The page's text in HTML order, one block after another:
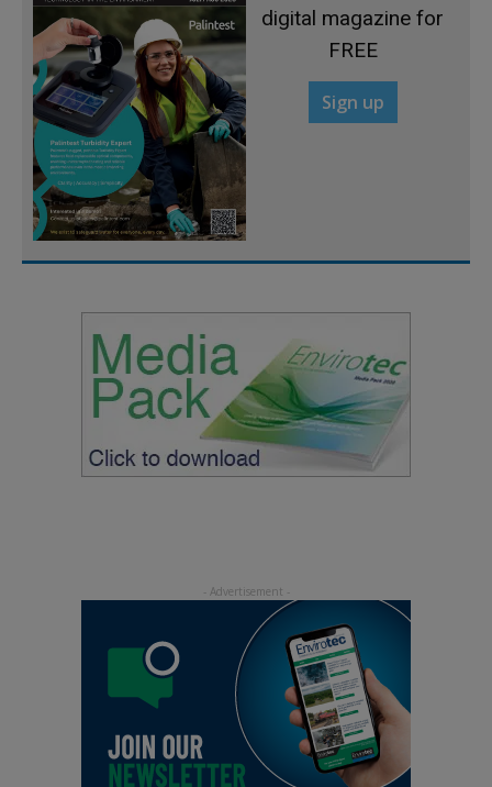
digital magazine for
FREE
Sign up